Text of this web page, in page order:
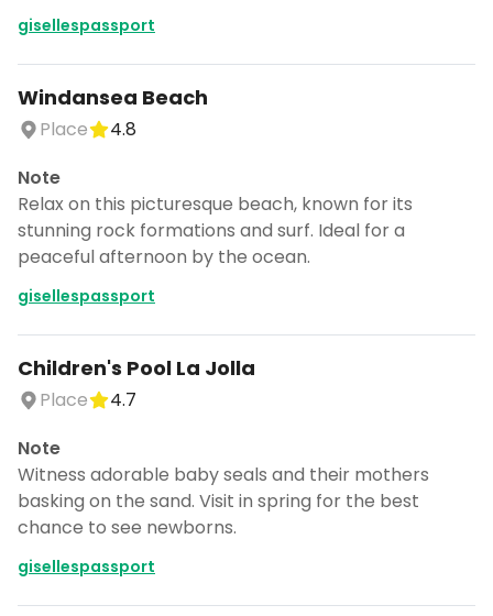
gisellespassport
Windansea Beach
Place
4.8
Note
Relax on this picturesque beach, known for its
stunning rock formations and surf. Ideal for a
peaceful afternoon by the ocean.
gisellespassport
Children's Pool La Jolla
Place
4.7
Note
Witness adorable baby seals and their mothers
basking on the sand. Visit in spring for the best
chance to see newborns.
gisellespassport